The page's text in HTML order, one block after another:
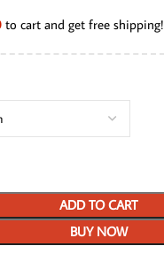
to cart and get free shipping!
ADD TO CART
BUY NOW